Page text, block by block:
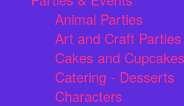
Animal Parties
Art and Craft Parties
Cakes and Cupcakes
Catering - Desserts
Characters